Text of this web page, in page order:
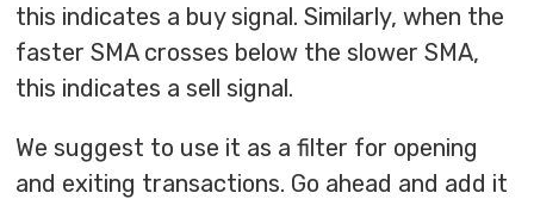
this indicates a buy signal. Similarly, when the
faster SMA crosses below the slower SMA,
this indicates a sell signal.
We suggest to use it as a filter for opening
and exiting transactions. Go ahead and add it